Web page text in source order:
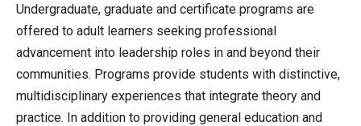
Undergraduate, graduate and certificate programs are
offered to adult learners seeking professional
advancement into leadership roles in and beyond their
communities. Programs provide students with distinctive,
multidisciplinary experiences that integrate theory and
practice. In addition to providing general education and